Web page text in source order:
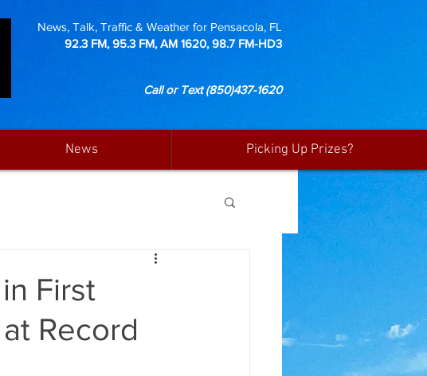
News, Talk, Traffic & Weather for Pensacola, FL
92.3 FM, 95.3 FM, AM 1620, 98.7 FM-HD3
Call or Text(850)437-1620
News Picking Up Prizes?
First
Record